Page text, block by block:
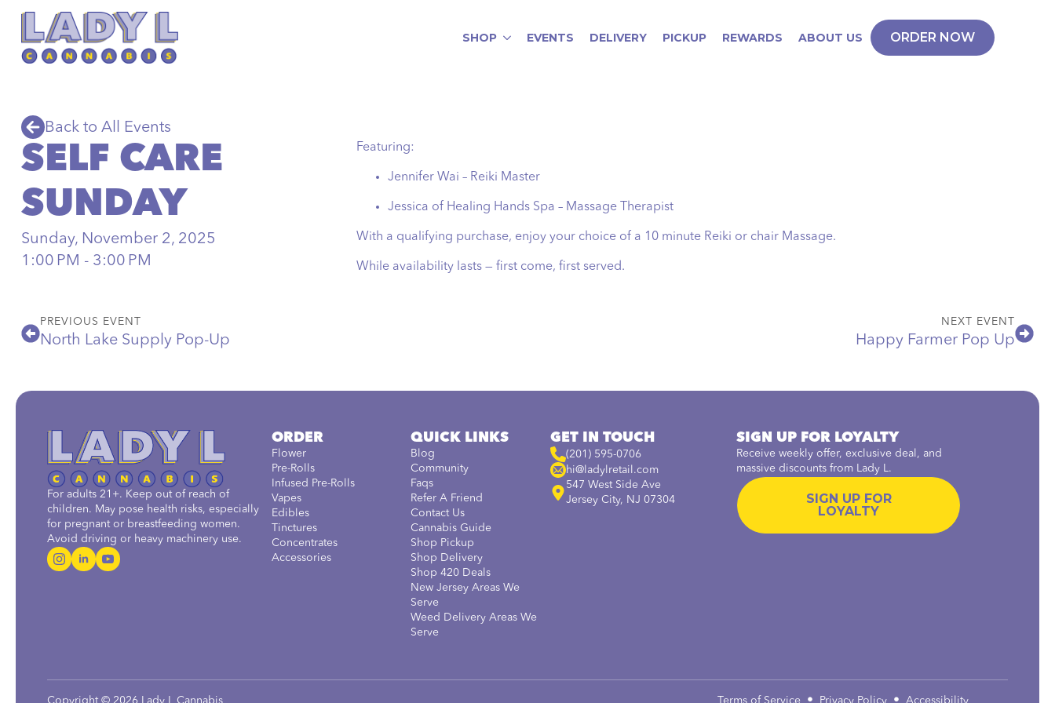
SHOP EVENTS DELIVERY PICKUP REWARDS ABOUT US ORDER NOW
Back to All Events
SELF CARE
SUNDAY
Sunday, November 2, 2025
1:00 PM - 3:00 PM
Featuring:
Jennifer Wai – Reiki Master
Jessica of Healing Hands Spa – Massage Therapist
With a qualifying purchase, enjoy your choice of a 10 minute Reiki or chair Massage.
While availability lasts — first come, first served.
NEXT EVENT
Happy Farmer Pop Up
PREVIOUS EVENT
North Lake Supply Pop-Up
For adults 21+. Keep out of reach of
children. May pose health risks, especially
for pregnant or breastfeeding women.
Avoid driving or heavy machinery use.
ORDER
Flower
Pre-Rolls
Infused Pre-Rolls
Vapes
Edibles
Tinctures
Concentrates
Accessories
QUICK LINKS
Blog
Community
Faqs
Refer A Friend
Contact Us
Cannabis Guide
Shop Pickup
Shop Delivery
Shop 420 Deals
New Jersey Areas We
Serve
Weed Delivery Areas We
Serve
GET IN TOUCH
(201) 595-0706
hi@ladylretail.com
547 West Side Ave
Jersey City, NJ 07304
SIGN UP FOR LOYALTY
Receive weekly offer, exclusive deal, and
massive discounts from Lady L.
SIGN UP FOR
LOYALTY
Copyright © 2026 Lady L Cannabis Terms of Service Privacy Policy Accessibility